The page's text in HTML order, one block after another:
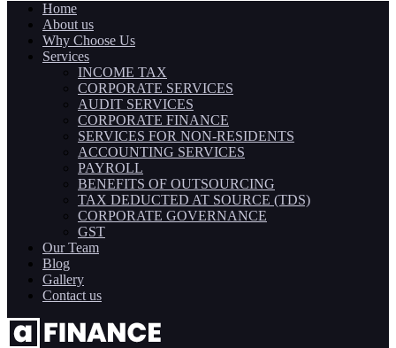
Home
About us
Why Choose Us
Services
INCOME TAX
CORPORATE SERVICES
AUDIT SERVICES
CORPORATE FINANCE
SERVICES FOR NON-RESIDENTS
ACCOUNTING SERVICES
PAYROLL
BENEFITS OF OUTSOURCING
TAX DEDUCTED AT SOURCE (TDS)
CORPORATE GOVERNANCE
GST
Our Team
Blog
Gallery
Contact us